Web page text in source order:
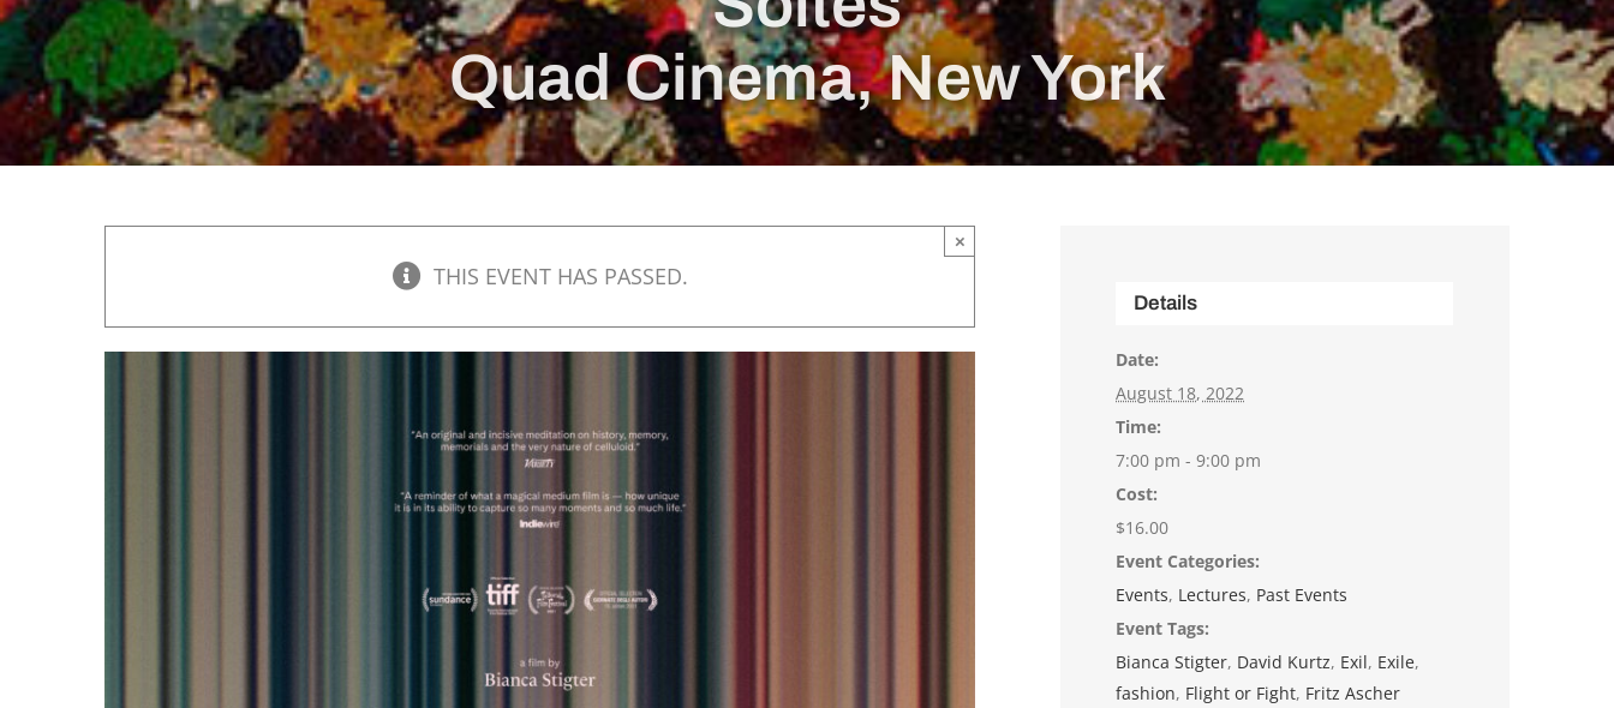
Quad Cinema, New York
THIS EVENT HAS PASSED.
×
Details
Date:
August 18, 2022
Time:
7:00 pm - 9:00 pm
Cost:
$16.00
Event Categories:
Events, Lectures, Past Events
Event Tags:
Bianca Stigter, David Kurtz, Exil, Exile,
fashion, Flight or Fight, Fritz Ascher